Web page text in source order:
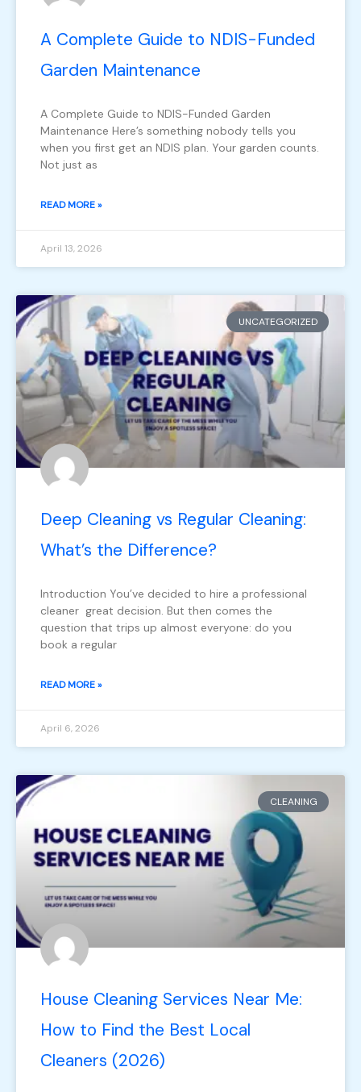
A Complete Guide to NDIS-Funded
Garden Maintenance
A Complete Guide to NDIS-Funded Garden
Maintenance Here’s something nobody tells you
when you first get an NDIS plan. Your garden counts.
Not just as
READ MORE »
April 13, 2026
UNCATEGORIZED
Deep Cleaning vs Regular Cleaning:
What’s the Difference?
Introduction You’ve decided to hire a professional
cleaner great decision. But then comes the
question that trips up almost everyone: do you
book a regular
READ MORE »
April 6, 2026
CLEANING
House Cleaning Services Near Me:
How to Find the Best Local
Cleaners (2026)